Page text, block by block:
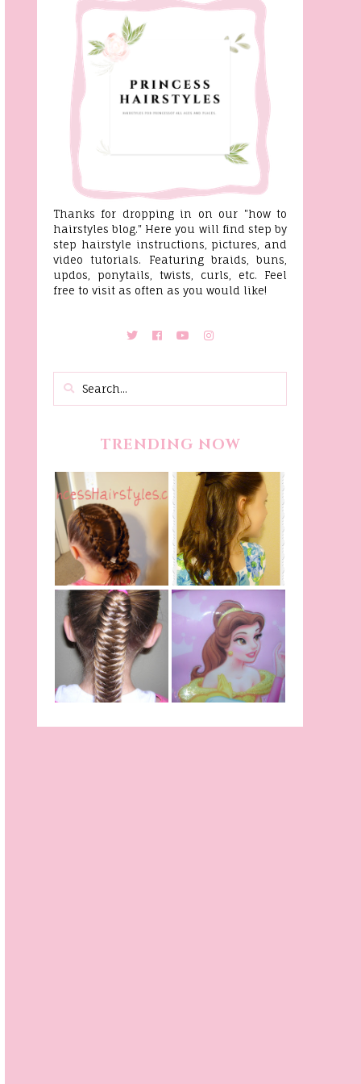
Thanks for dropping in on our "how to
hairstyles blog." Here you will find step by
step hairstyle instructions, pictures, and
video tutorials. Featuring braids, buns,
updos, ponytails, twists, curls, etc. Feel
free to visit as often as you would like!
TRENDING NOW
Fancy Princess
Braids
Belle Hairstyle
Tutorial,
Beauty And The
Beast Inspired
Fishtail
/Fishbone Braid
Video
Belle Hairstyle
From Disney's
Beauty and The
Beast!
(Halloween)